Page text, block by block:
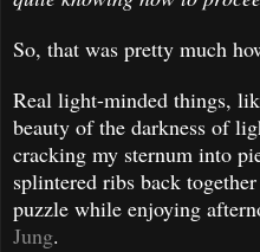
So, that was pretty much
Real light-minded things,
beauty of the darkness of
cracking my sternum into
splintered ribs back
puzzle while enjoying
Jung.